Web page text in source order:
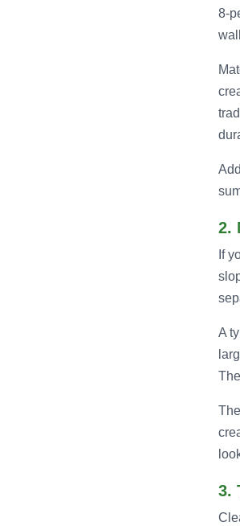
8-
Add
2.
If
A
The
3.